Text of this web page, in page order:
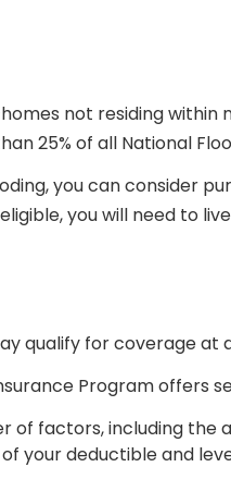
not residing
25% of all National
you can consider
you will need to
qualify for coverage
Program offers
of factors, including
your deductible and